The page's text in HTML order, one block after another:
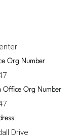
Org Number
Office Org Number
Drive